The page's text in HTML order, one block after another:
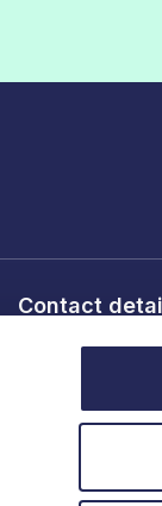
Contact
6th Floor, 10
London, WC1A
T: 020 7836
Contact us